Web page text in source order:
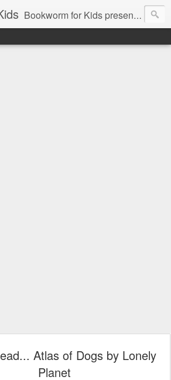
Bookworm for Kids presents books for toddlers to teens and everything in between: board books, picture books, chapter books, middle grade reads, tween reads, and young adult literature.
Atlas of Dogs by Lonely
Planet